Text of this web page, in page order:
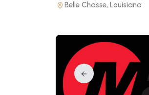
Belle Chasse, Louisiana